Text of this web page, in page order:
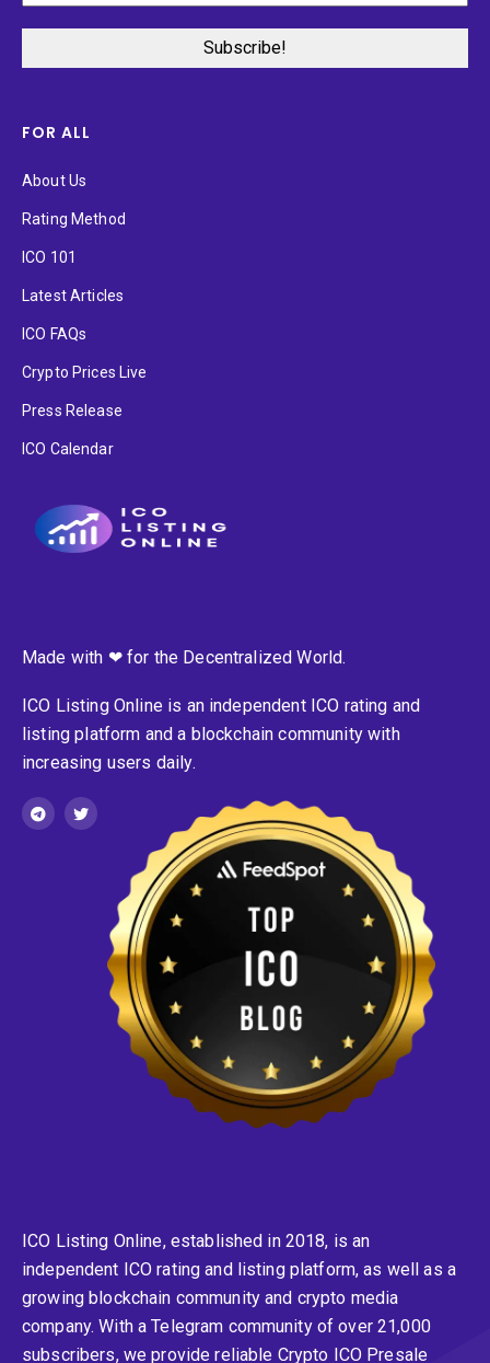
FOR ALL
About Us
Rating Method
ICO 101
Latest Articles
ICO FAQs
Crypto Prices Live
Press Release
ICO Calendar
Made with ❤ for the Decentralized World.
ICO Listing Online is an independent ICO rating and
listing platform and a blockchain community with
increasing users daily.
ICO Listing Online, established in 2018, is an
independent ICO rating and listing platform, as well as a
growing blockchain community and crypto media
company. With a Telegram community of over 21,000
subscribers, we provide reliable Crypto ICO Presale